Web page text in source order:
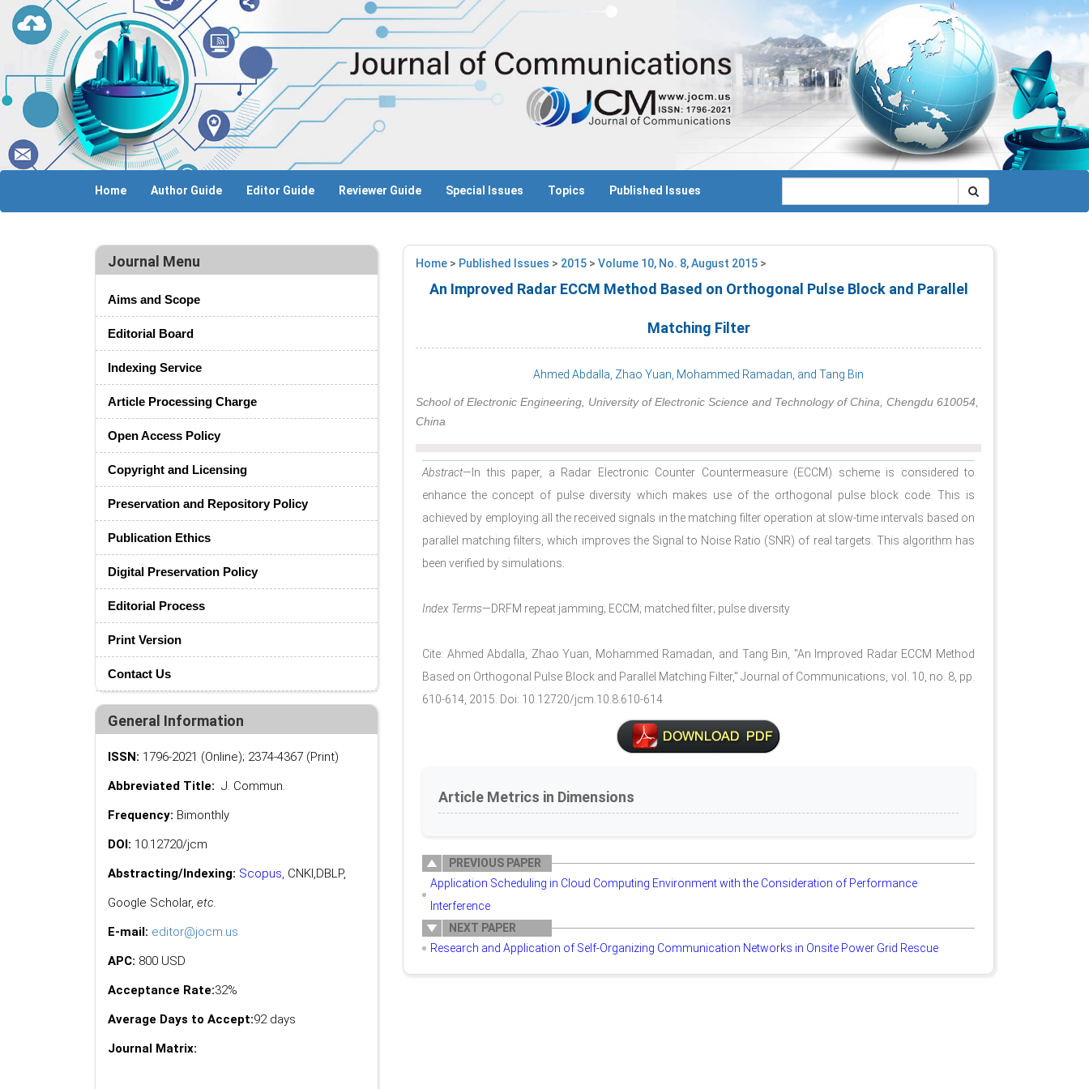
Home Author Guide Editor Guide Reviewer Guide Special Issues Topics Published Issues
Journal Menu
Aims and Scope
Editorial Board
Indexing Service
Article Processing Charge
Open Access Policy
Copyright and Licensing
Preservation and Repository Policy
Publication Ethics
Digital Preservation Policy
Editorial Process
Print Version
Contact Us
General Information
ISSN: 1796-2021 (Online); 2374-4367 (Print)
Abbreviated Title: J. Commun.
Frequency: Bimonthly
DOI: 10.12720/jcm
Abstracting/Indexing: Scopus, CNKI,DBLP,
Google Scholar, etc.
E-mail: editor@jocm.us
APC: 800 USD
Acceptance Rate:32%
Average Days to Accept:92 days
Journal Matrix:
Home > Published Issues > 2015 > Volume 10, No. 8, August 2015 >
An Improved Radar ECCM Method Based on Orthogonal Pulse Block and Parallel
Matching Filter
Ahmed Abdalla, Zhao Yuan, Mohammed Ramadan, and Tang Bin
School of Electronic Engineering, University of Electronic Science and Technology of China, Chengdu 610054,
China
Abstract—In this paper, a Radar Electronic Counter Countermeasure (ECCM) scheme is considered to
enhance the concept of pulse diversity which makes use of the orthogonal pulse block code. This is
achieved by employing all the received signals in the matching filter operation at slow-time intervals based on
parallel matching filters, which improves the Signal to Noise Ratio (SNR) of real targets. This algorithm has
been verified by simulations.
Index Terms—DRFM repeat jamming; ECCM; matched filter; pulse diversity
Cite: Ahmed Abdalla, Zhao Yuan, Mohammed Ramadan, and Tang Bin, "An Improved Radar ECCM Method
Based on Orthogonal Pulse Block and Parallel Matching Filter," Journal of Communications, vol. 10, no. 8, pp.
610-614, 2015. Doi: 10.12720/jcm.10.8.610-614
Article Metrics in Dimensions
PREVIOUS PAPER
Application Scheduling in Cloud Computing Environment with the Consideration of Performance
Interference
NEXT PAPER
Research and Application of Self-Organizing Communication Networks in Onsite Power Grid Rescue